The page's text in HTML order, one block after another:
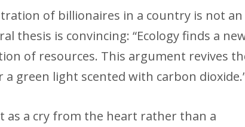
of billionaires in a country is not an
thesis is convincing: “Ecology finds a
of resources. This argument revives
green light scented with carbon
as a cry from the heart rather than a